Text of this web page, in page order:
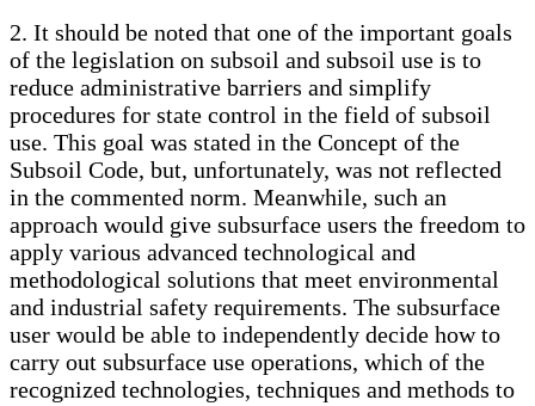
2. It should be noted that one of the important goals
of the legislation on subsoil and subsoil use is to
reduce administrative barriers and simplify
procedures for state control in the field of subsoil
use. This goal was stated in the Concept of the
Subsoil Code, but, unfortunately, was not reflected
in the commented norm. Meanwhile, such an
approach would give subsurface users the freedom to
apply various advanced technological and
methodological solutions that meet environmental
and industrial safety requirements. The subsurface
user would be able to independently decide how to
carry out subsurface use operations, which of the
recognized technologies, techniques and methods to